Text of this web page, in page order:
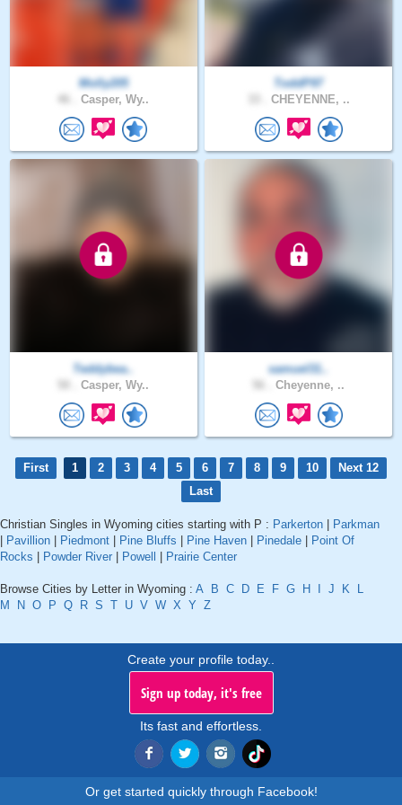
Molly205
Casper, Wy..
ToddP97
CHEYENNE, ..
Teddybea..
Casper, Wy..
samuel31..
Cheyenne, ..
First 1 2 3 4 5 6 7 8 9 10
Next 12
Last
Christian Singles in Wyoming cities starting with P : Parkerton
Parkman
Pavillion Piedmont Pine Bluffs Pine Haven Pinedale
Point Of
Rocks
Powder River Powell Prairie Center
Browse Cities by Letter in Wyoming : A B C D E F G H J K
L
M
N O P Q R S T U V W X Y Z
Create your profile today..
Sign up today, it's free
Its fast and effortless.
Or get started quickly through Facebook!